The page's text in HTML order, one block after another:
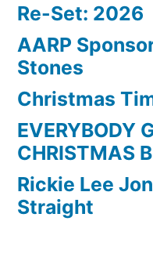
Re-Set: 2026
AARP
Stones
Christmas
EVERYBODY
CHRISTMAS
Rickie Lee
Straight